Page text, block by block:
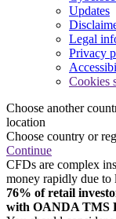
Updates
Legal
Privacy
Cookies
Choose another
location
Choose country or
Continue
CFDs are complex
money rapidly due to
76% of retail
with OANDA TMS